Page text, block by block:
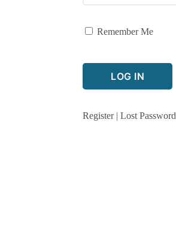
Remember Me
Register|Lost Password